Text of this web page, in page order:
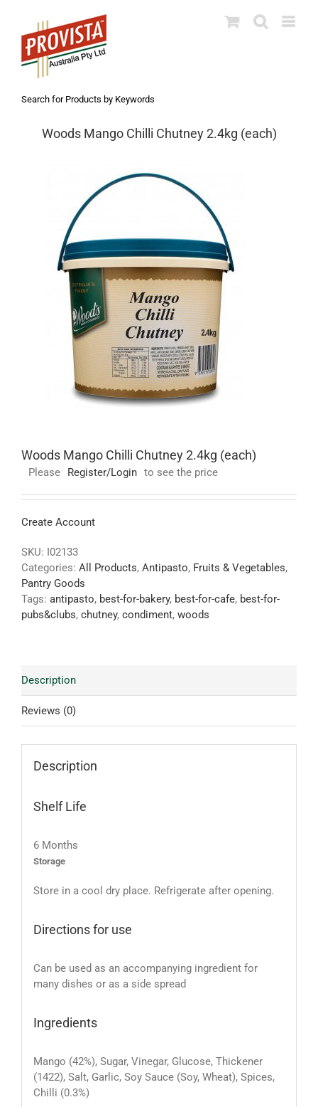
content
Search for Products by Keywords
Woods Mango Chilli Chutney 2.4kg (each)
Woods Mango Chilli Chutney 2.4kg (each)
Please Register/Login to see the price
Create Account
SKU: I02133
Categories: All Products, Antipasto, Fruits & Vegetables,
Pantry Goods
Tags: antipasto, best-for-bakery, best-for-cafe, best-for-
pubs&clubs, chutney, condiment, woods
Description
Reviews (0)
Description
Shelf Life
6 Months
Storage
Store in a cool dry place. Refrigerate after opening.
Directions for use
Can be used as an accompanying ingredient for
many dishes or as a side spread
Ingredients
Mango (42%), Sugar, Vinegar, Glucose, Thickener
(1422), Salt, Garlic, Soy Sauce (Soy, Wheat), Spices,
Chilli (0.3%)